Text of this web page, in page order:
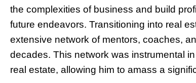
the complexities of business and build
future endeavors. Transitioning into real
extensive network of mentors, coaches,
decades. This network was instrumental
real estate, allowing him to amass a